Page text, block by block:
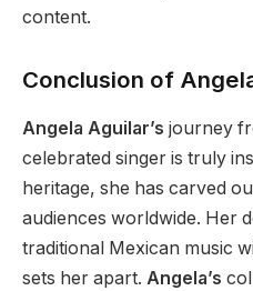
content.
Conclusion of
Angela Aguilar’s journey
celebrated singer is truly
heritage, she has carved
audiences worldwide. Her
traditional Mexican music
sets her apart. Angela’s